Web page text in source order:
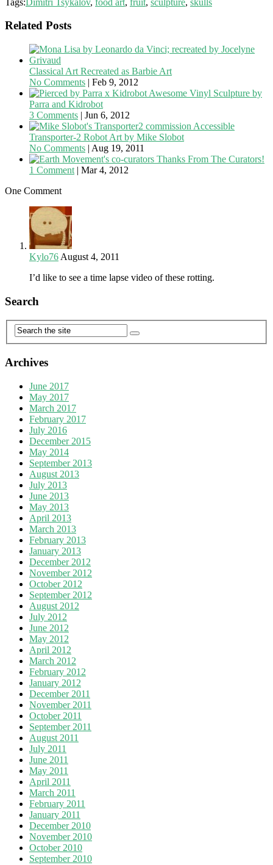
Related Posts
Classical Art Recreated as Barbie Art
No Comments | Feb 9, 2012
Awesome Vinyl Sculpture by
Parra and Kidrobot
3 Comments | Jun 6, 2012
Accessible
Transporter-2 Robot Art by Mike Slobot
No Comments | Aug 19, 2011
Thanks From The Curators!
1 Comment | Mar 4, 2012
One Comment
Kylo76 August 4, 2011
I’d like to see a time lapse video of these rotting.
Search
Archives
June 2017
May 2017
March 2017
February 2017
July 2016
December 2015
May 2014
September 2013
August 2013
July 2013
June 2013
May 2013
April 2013
March 2013
February 2013
January 2013
December 2012
November 2012
October 2012
September 2012
August 2012
July 2012
June 2012
May 2012
April 2012
March 2012
February 2012
January 2012
December 2011
November 2011
October 2011
September 2011
August 2011
July 2011
June 2011
May 2011
April 2011
March 2011
February 2011
January 2011
December 2010
November 2010
October 2010
September 2010